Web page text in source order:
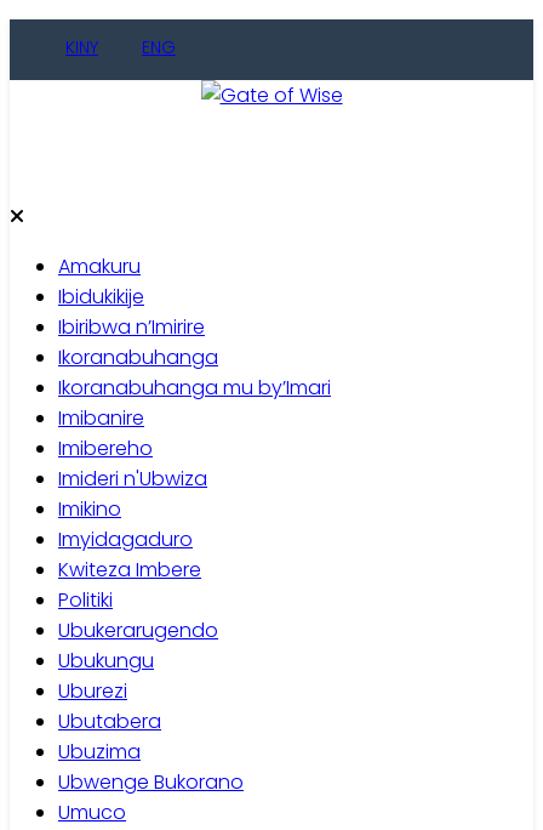
KINY ENG
Amakuru
Ibidukikije
Ibiribwa n’Imirire
Ikoranabuhanga
Ikoranabuhanga mu by’Imari
Imibanire
Imibereho
Imideri n'Ubwiza
Imikino
Imyidagaduro
Kwiteza Imbere
Politiki
Ubukerarugendo
Ubukungu
Uburezi
Ubutabera
Ubuzima
Ubwenge Bukorano
Umuco